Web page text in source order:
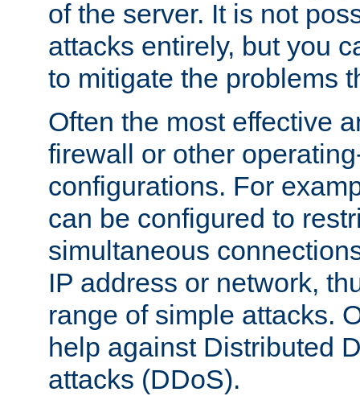
of the server. It is not
attacks entirely, but you
to mitigate the problems
Often the most effective
firewall or other
configurations. For
can be configured to
simultaneous
IP address or network,
range of simple attacks.
help against Distributed
attacks (DDoS).